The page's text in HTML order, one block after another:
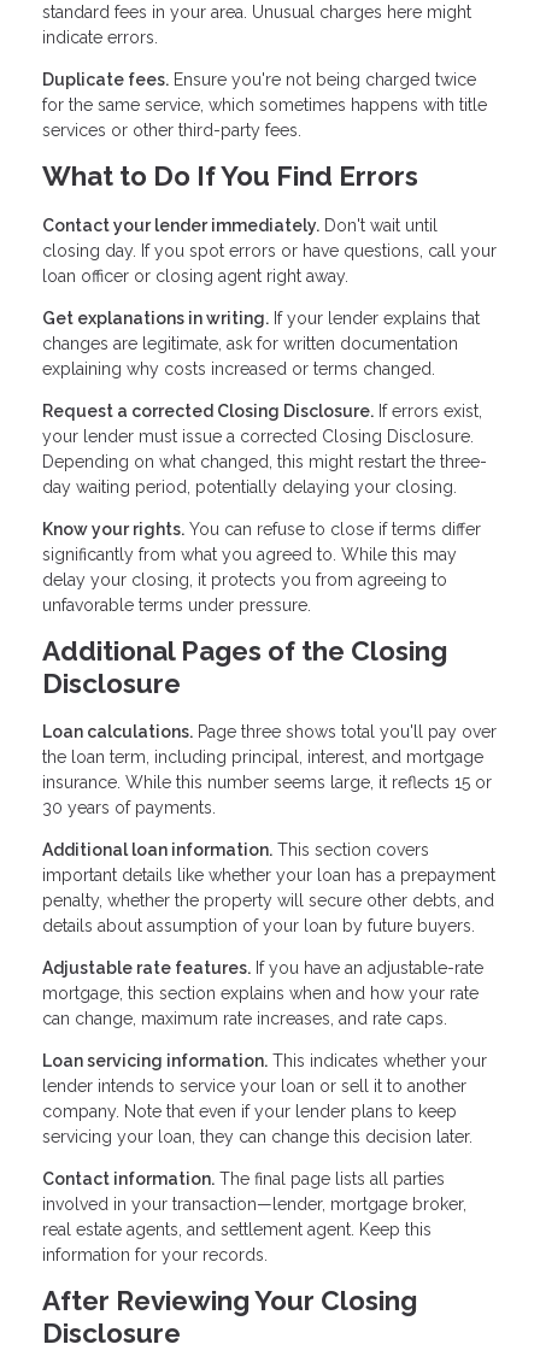
standard fees in your area. Unusual charges here might
indicate errors.
Duplicate fees. Ensure you're not being charged twice
for the same service, which sometimes happens with title
services or other third-party fees.
What to Do If You Find Errors
Contact your lender immediately. Don't wait until
closing day. If you spot errors or have questions, call your
loan officer or closing agent right away.
Get explanations in writing. If your lender explains that
changes are legitimate, ask for written documentation
explaining why costs increased or terms changed.
Request a corrected Closing Disclosure. If errors exist,
your lender must issue a corrected Closing Disclosure.
Depending on what changed, this might restart the three-
day waiting period, potentially delaying your closing.
Know your rights. You can refuse to close if terms differ
significantly from what you agreed to. While this may
delay your closing, it protects you from agreeing to
unfavorable terms under pressure.
Additional Pages of the Closing
Disclosure
Loan calculations. Page three shows total you'll pay over
the loan term, including principal, interest, and mortgage
insurance. While this number seems large, it reflects 15 or
30 years of payments.
Additional loan information. This section covers
important details like whether your loan has a prepayment
penalty, whether the property will secure other debts, and
details about assumption of your loan by future buyers.
Adjustable rate features. If you have an adjustable-rate
mortgage, this section explains when and how your rate
can change, maximum rate increases, and rate caps.
Loan servicing information. This indicates whether your
lender intends to service your loan or sell it to another
company. Note that even if your lender plans to keep
servicing your loan, they can change this decision later.
Contact information. The final page lists all parties
involved in your transaction—lender, mortgage broker,
real estate agents, and settlement agent. Keep this
information for your records.
After Reviewing Your Closing
Disclosure